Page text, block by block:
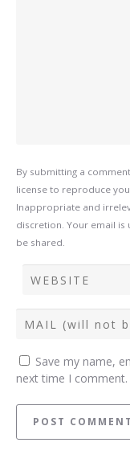
By submitting a
license to reproduce
Inappropriate and
discretion. Your email
be shared.
Save my name,
next time I comment.